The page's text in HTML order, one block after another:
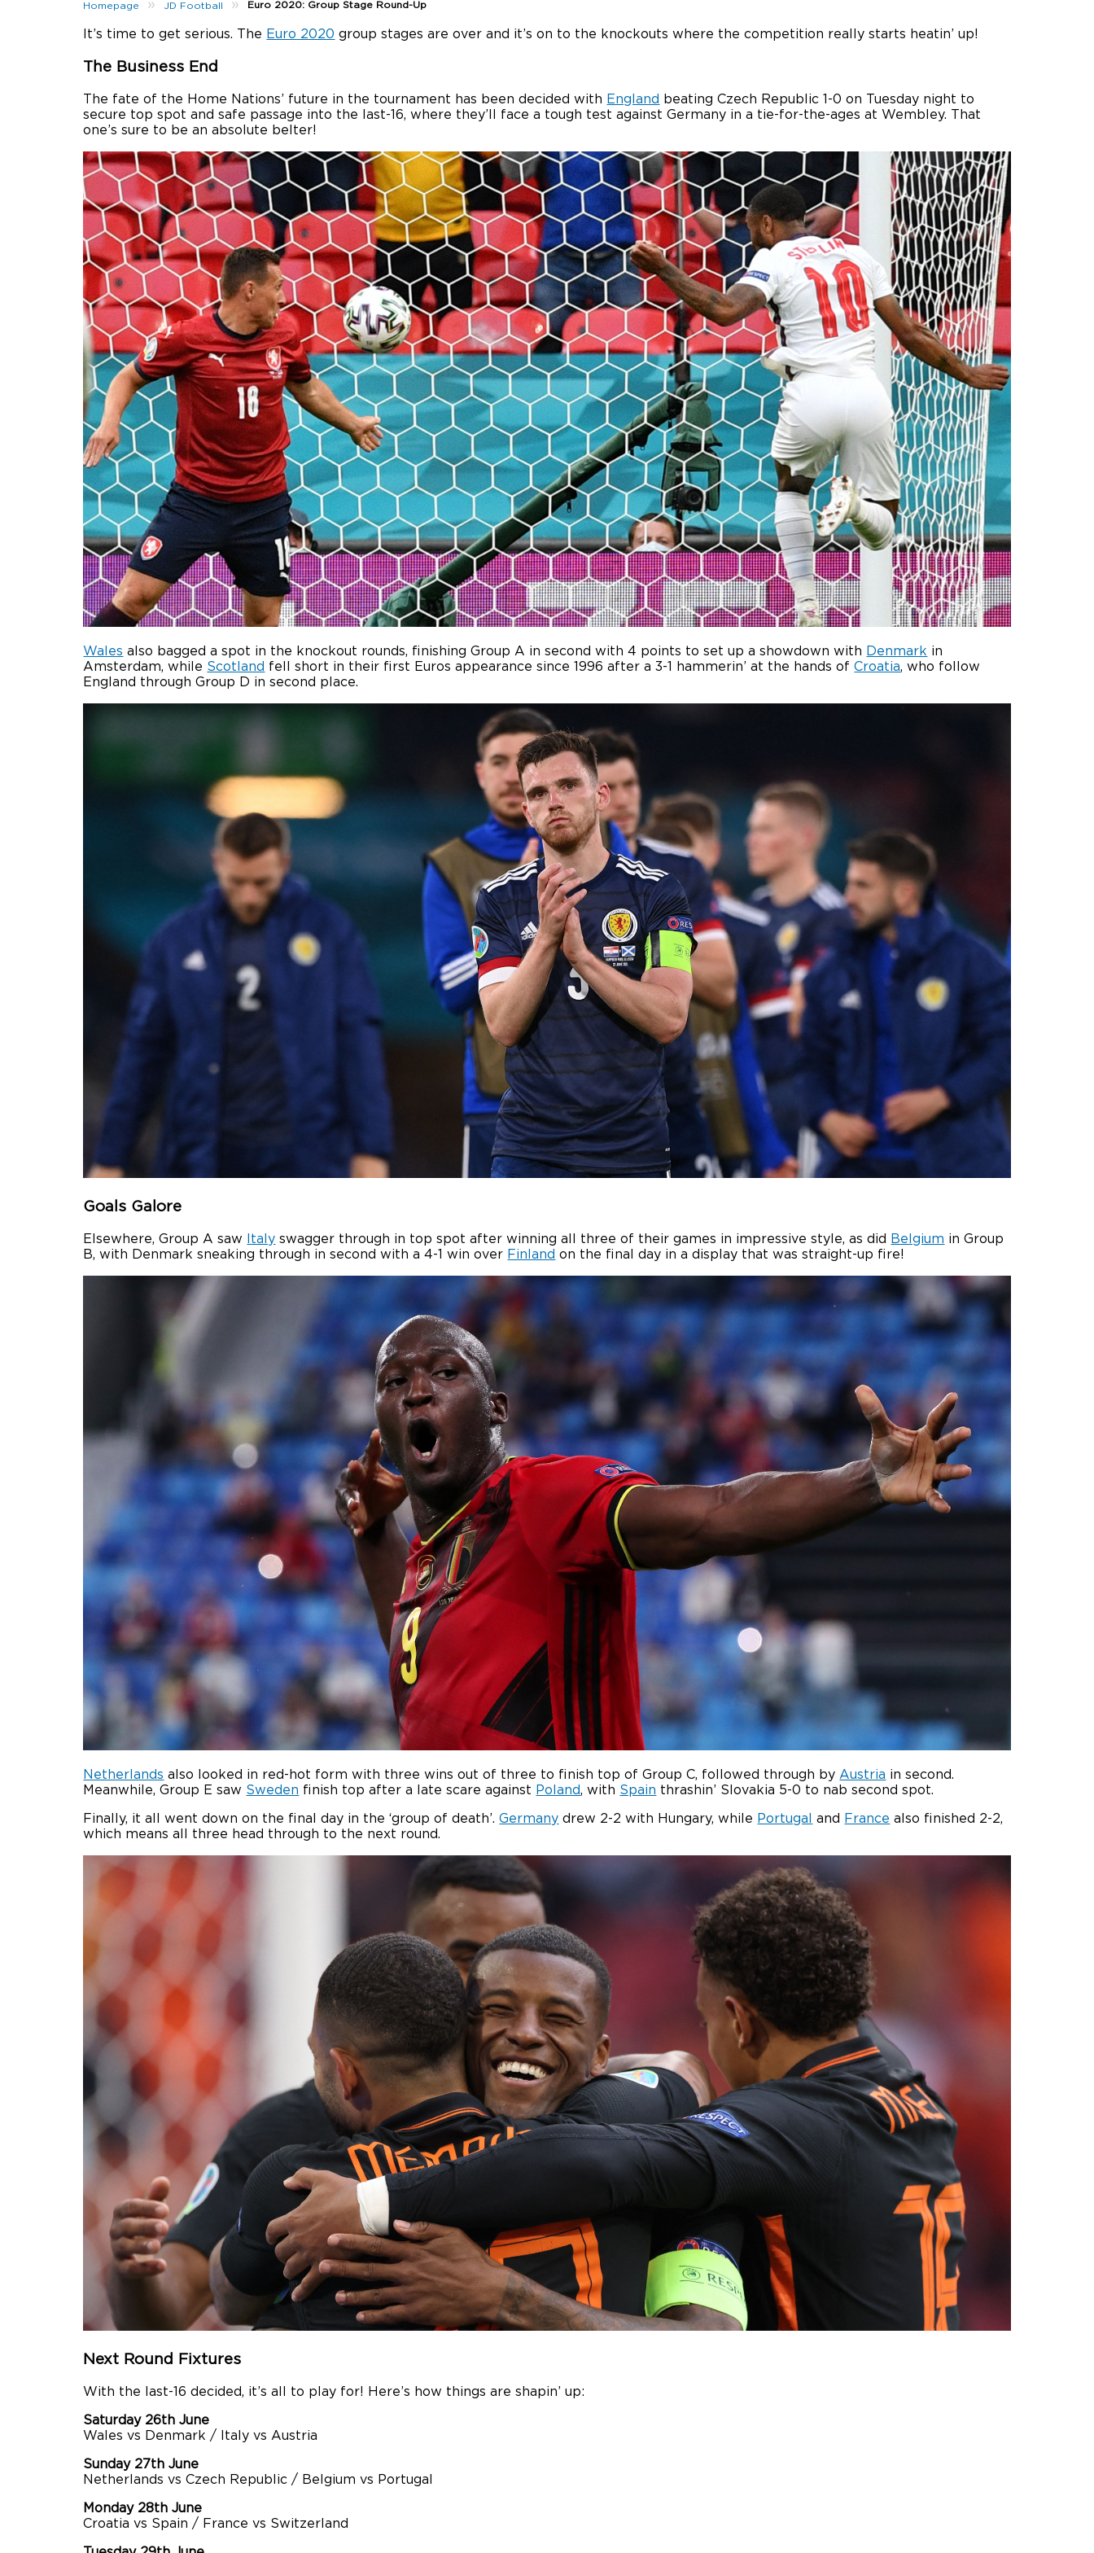
Homepage » JD Football » Euro 2020: Group Stage Round-Up
It’s time to get serious. The Euro 2020 group stages are over and it’s on to the knockouts where the competition really starts heatin’ up!
The Business End
The fate of the Home Nations’ future in the tournament has been decided with England
beating Czech Republic 1-0 on Tuesday night to
secure top spot and safe passage into the last-16, where they’ll face a tough test against Germany in a tie-for-the-ages at Wembley. That
one’s sure to be an absolute belter!
Wales also bagged a spot in the knockout rounds, finishing Group A in second with 4 points to set up a showdown with Denmark in
Amsterdam, while Scotland fell short in their first Euros appearance since 1996 after a 3-1 hammerin’ at the hands ofCroatia, who follow
England through Group D in second place.
Goals Galore
Elsewhere, Group A saw Italy swagger through in top spot after winning all three of their games in impressive style, as did Belgium in Group
B, with Denmark sneaking through in second with a 4-1 win over Finland on the final day in a display that was straight-up fire!
Netherlands also looked in red-hot form with three wins out of three to finish top of Group C, followed through byAustria in second.
Meanwhile, Group E saw Sweden finish top after a late scare against Poland, with Spain thrashin’ Slovakia 5-0 to nab second spot.
Finally, it all went down on the final day in the ‘group of death’.Germany drew 2-2 with Hungary, while Portugal and France also finished 2-2,
which means all three head through to the next round.
Next Round Fixtures
With the last-16 decided, it’s all to play for! Here’s how things are shapin’ up:
Saturday 26th June
Wales vs Denmark / Italy vs Austria
Sunday 27th June
Netherlands vs Czech Republic / Belgium vs Portugal
Monday 28th June
Croatia vs Spain / France vs Switzerland